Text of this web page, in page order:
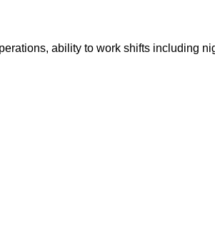
ability to work shifts including